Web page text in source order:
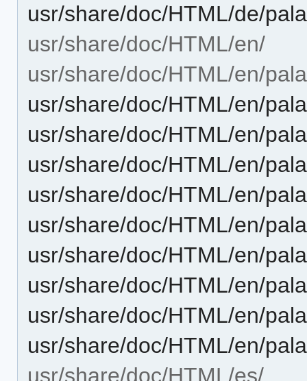
usr/share/doc/HTML/de/
usr/share/doc/HTML/en/
usr/share/doc/HTML/en/
usr/share/doc/HTML/en/
usr/share/doc/HTML/en/
usr/share/doc/HTML/en/
usr/share/doc/HTML/en/
usr/share/doc/HTML/en/
usr/share/doc/HTML/en/
usr/share/doc/HTML/en/
usr/share/doc/HTML/en/
usr/share/doc/HTML/en/
usr/share/doc/HTML/es/